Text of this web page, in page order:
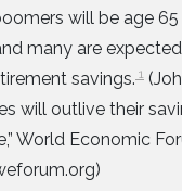
will be age 65
many are
savings. 1
will outlive their
World Economic